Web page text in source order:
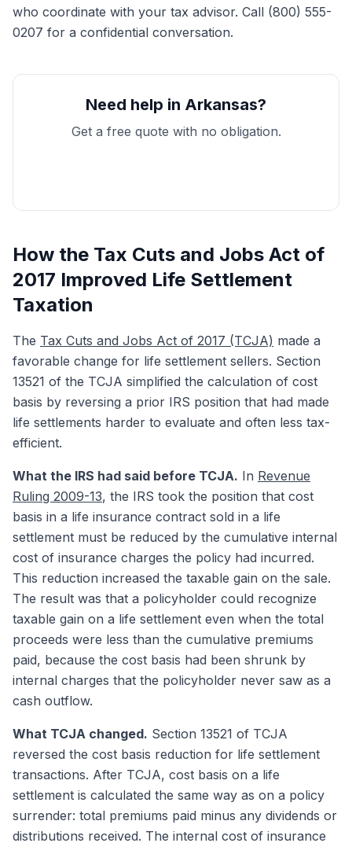
who coordinate with your tax advisor. Call (800) 555-
0207 for a confidential conversation.
Need help in Arkansas?
Get a free quote with no obligation.
How the Tax Cuts and Jobs Act of
2017 Improved Life Settlement
Taxation
The Tax Cuts and Jobs Act of 2017 (TCJA) made a
favorable change for life settlement sellers. Section
13521 of the TCJA simplified the calculation of cost
basis by reversing a prior IRS position that had made
life settlements harder to evaluate and often less tax-
efficient.
What the IRS had said before TCJA. In Revenue
Ruling 2009-13, the IRS took the position that cost
basis in a life insurance contract sold in a life
settlement must be reduced by the cumulative internal
cost of insurance charges the policy had incurred.
This reduction increased the taxable gain on the sale.
The result was that a policyholder could recognize
taxable gain on a life settlement even when the total
proceeds were less than the cumulative premiums
paid, because the cost basis had been shrunk by
internal charges that the policyholder never saw as a
cash outflow.
What TCJA changed. Section 13521 of TCJA
reversed the cost basis reduction for life settlement
transactions. After TCJA, cost basis on a life
settlement is calculated the same way as on a policy
surrender: total premiums paid minus any dividends or
distributions received. The internal cost of insurance